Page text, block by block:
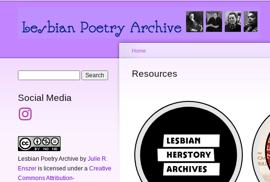
Social Media
Lesbian Poetry Archive by Julie R.
Enszer is licensed under a Creative
Commons Attribution-
You are here
Home
Resources